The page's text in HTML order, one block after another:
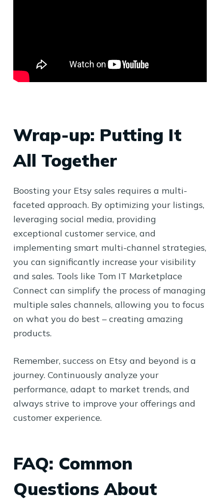
Wrap-up: Putting It
All Together
Boosting your Etsy sales requires a multi-
faceted approach. By optimizing your listings,
leveraging social media, providing
exceptional customer service, and
implementing smart multi-channel strategies,
you can significantly increase your visibility
and sales. Tools like Tom IT Marketplace
Connect can simplify the process of managing
multiple sales channels, allowing you to focus
on what you do best – creating amazing
products.
Remember, success on Etsy and beyond is a
journey. Continuously analyze your
performance, adapt to market trends, and
always strive to improve your offerings and
customer experience.
FAQ: Common
Questions About